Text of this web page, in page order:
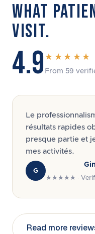
WHAT
VISIT.
4.9 ★★★★★
From 59
Le
résultats rapides
presque partie et
mes activités.
G
★★★★★ ·
Read more